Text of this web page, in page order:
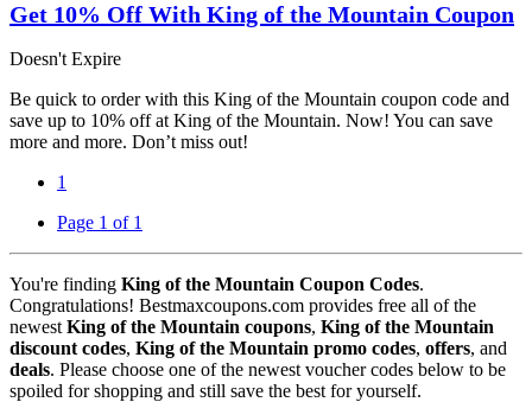
Get 10% Off With King of the Mountain Coupon
Doesn't Expire
Be quick to order with this King of the Mountain coupon code and
save up to 10% off at King of the Mountain. Now! You can save
more and more. Don’t miss out!
1
Page 1 of 1
You're finding King of the Mountain Coupon Codes.
Congratulations! Bestmaxcoupons.com provides free all of the
newest King of the Mountain coupons, King of the Mountain
discount codes, King of the Mountain promo codes, offers, and
deals. Please choose one of the newest voucher codes below to be
spoiled for shopping and still save the best for yourself.